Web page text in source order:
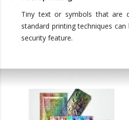
Tiny text or symbols that are
standard printing techniques
security feature.